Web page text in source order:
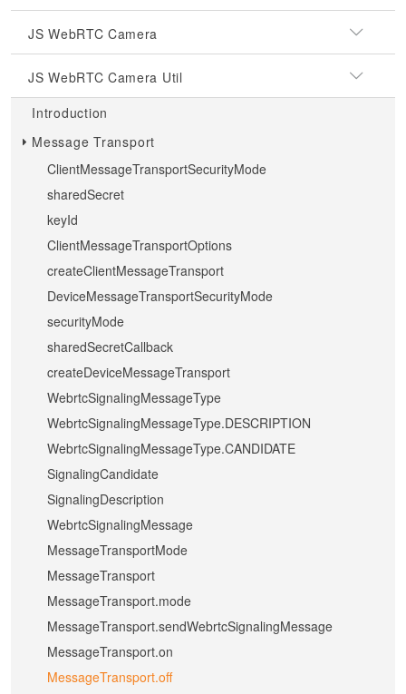
JS WebRTC Camera
JS WebRTC Camera Util
Introduction
Message Transport
ClientMessageTransportSecurityMode
sharedSecret
keyId
ClientMessageTransportOptions
createClientMessageTransport
DeviceMessageTransportSecurityMode
securityMode
sharedSecretCallback
createDeviceMessageTransport
WebrtcSignalingMessageType
WebrtcSignalingMessageType.DESCRIPTION
WebrtcSignalingMessageType.CANDIDATE
SignalingCandidate
SignalingDescription
WebrtcSignalingMessage
MessageTransportMode
MessageTransport
MessageTransport.mode
MessageTransport.sendWebrtcSignalingMessage
MessageTransport.on
MessageTransport.off